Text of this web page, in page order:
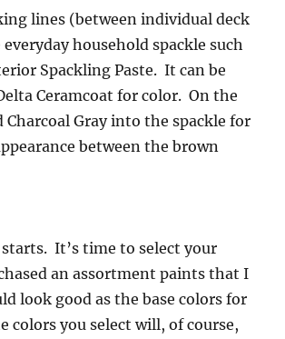
lines (between individual deck
household spackle such
Spackling Paste. It can be
Ceramcoat for color. On the
Charcoal Gray into the spackle for
between the brown
It’s time to select your
an assortment paints that I
look good as the base colors for
colors you select will, of course,